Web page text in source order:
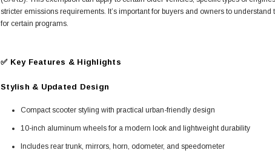
stricter emissions requirements. It’s important for buyers and owners to
for certain programs.
✅ Key Features & Highlights
Stylish & Updated Design
Compact scooter styling with practical urban-friendly design
10-inch aluminum wheels for a modern look and lightweight durability
Includes rear trunk, mirrors, horn, odometer, and speedometer